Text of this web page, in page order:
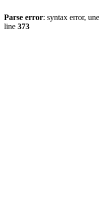
Parse error: syntax error,
line 373